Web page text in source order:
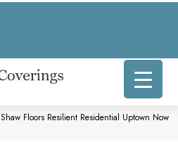
Shaw Floors Resilient Residential Uptown Now